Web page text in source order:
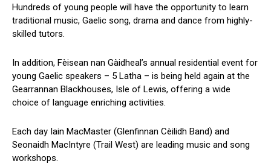
Hundreds of young people will have the opportunity to learn
traditional music, Gaelic song, drama and dance from highly-
skilled tutors.
In addition, Fèisean nan Gàidheal’s annual residential event for
young Gaelic speakers – 5 Latha – is being held again at the
Gearrannan Blackhouses, Isle of Lewis, offering a wide
choice of language enriching activities.
Each day Iain MacMaster (Glenfinnan Cèilidh Band) and
Seonaidh MacIntyre (Trail West) are leading music and song
workshops.